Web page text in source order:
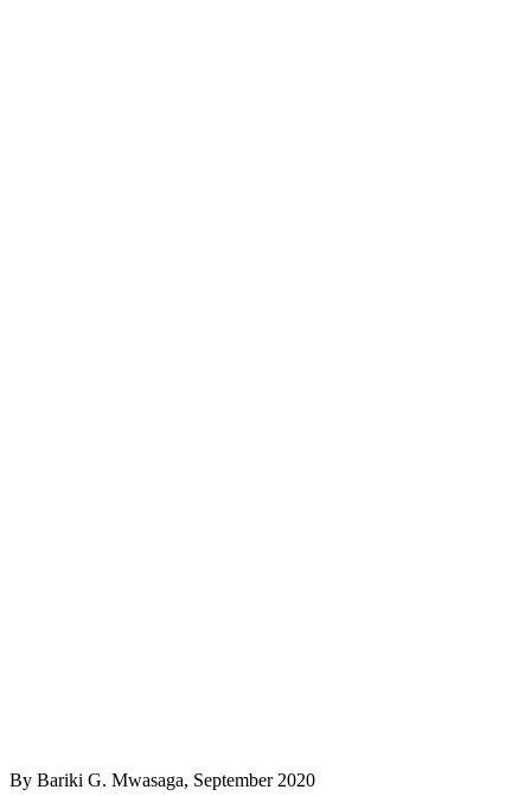
By Bariki G. Mwasaga, September 2020